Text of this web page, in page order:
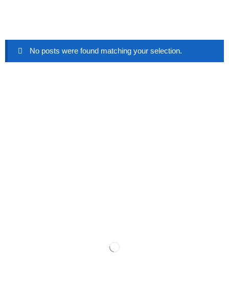
No posts were found matching your selection.